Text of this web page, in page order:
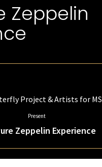
Zeppelin
Project & Artists for MS
Present
Zeppelin Experience